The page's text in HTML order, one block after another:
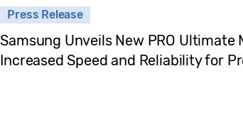
Press Release
Samsung Unveils New PRO
Increased Speed and Reliability for